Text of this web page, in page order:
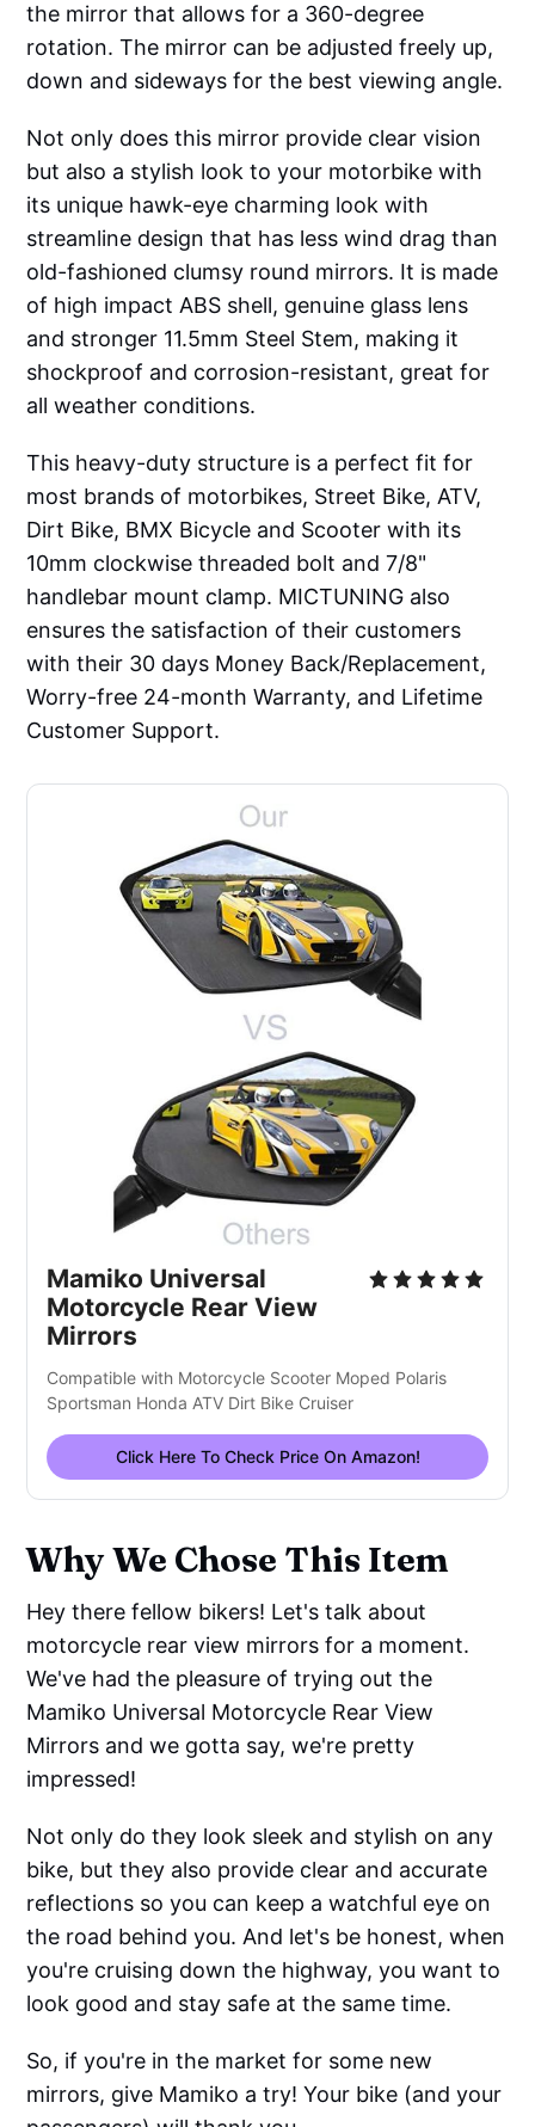
the mirror that allows for a 360-degree
rotation. The mirror can be adjusted freely up,
down and sideways for the best viewing angle.
Not only does this mirror provide clear vision
but also a stylish look to your motorbike with
its unique hawk-eye charming look with
streamline design that has less wind drag than
old-fashioned clumsy round mirrors. It is made
of high impact ABS shell, genuine glass lens
and stronger 11.5mm Steel Stem, making it
shockproof and corrosion-resistant, great for
all weather conditions.
This heavy-duty structure is a perfect fit for
most brands of motorbikes, Street Bike, ATV,
Dirt Bike, BMX Bicycle and Scooter with its
10mm clockwise threaded bolt and 7/8"
handlebar mount clamp. MICTUNING also
ensures the satisfaction of their customers
with their 30 days Money Back/Replacement,
Worry-free 24-month Warranty, and Lifetime
Customer Support.
Mamiko Universal
Motorcycle Rear View
Mirrors
Compatible with Motorcycle Scooter Moped Polaris
Sportsman Honda ATV Dirt Bike Cruiser
Click Here To Check Price On Amazon!
Why We Chose This Item
Hey there fellow bikers! Let's talk about
motorcycle rear view mirrors for a moment.
We've had the pleasure of trying out the
Mamiko Universal Motorcycle Rear View
Mirrors and we gotta say, we're pretty
impressed!
Not only do they look sleek and stylish on any
bike, but they also provide clear and accurate
reflections so you can keep a watchful eye on
the road behind you. And let's be honest, when
you're cruising down the highway, you want to
look good and stay safe at the same time.
So, if you're in the market for some new
mirrors, give Mamiko a try! Your bike (and your